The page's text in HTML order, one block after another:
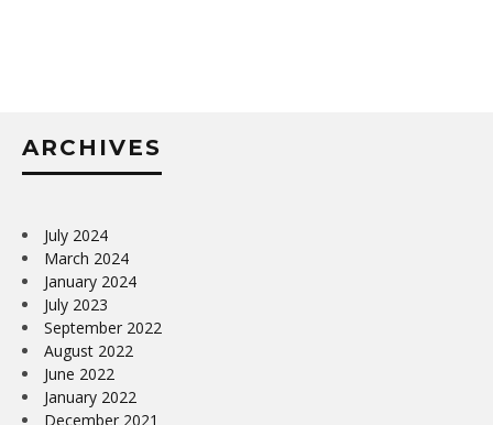
ARCHIVES
July 2024
March 2024
January 2024
July 2023
September 2022
August 2022
June 2022
January 2022
December 2021